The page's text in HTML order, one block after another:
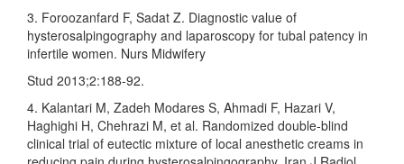
3. Foroozanfard F, Sadat Z. Diagnostic value of
hysterosalpingography and laparoscopy for tubal patency in
infertile women. Nurs Midwifery
Stud 2013;2:188‑92.
4. Kalantari M, Zadeh Modares S, Ahmadi F, Hazari V,
Haghighi H, Chehrazi M, et al. Randomized double‑blind
clinical trial of eutectic mixture of local anesthetic creams in